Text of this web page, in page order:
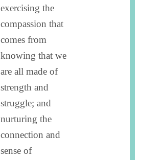
exercising the
compassion that
comes from
knowing that we
are all made of
strength and
struggle; and
nurturing the
connection and
sense of